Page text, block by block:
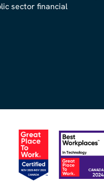
sector financial